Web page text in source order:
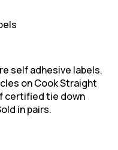
self adhesive labels.
on Cook Straight
certified tie down
in pairs.